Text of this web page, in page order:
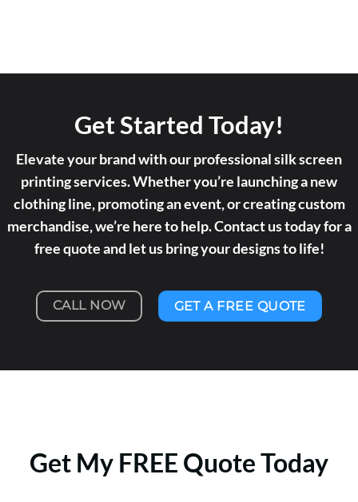
Get Started Today!
Elevate your brand with our professional silk screen
printing services. Whether you’re launching a new
clothing line, promoting an event, or creating custom
merchandise, we’re here to help. Contact us today for a
free quote and let us bring your designs to life!
CALL NOW GET A FREE QUOTE
Get My FREE Quote Today